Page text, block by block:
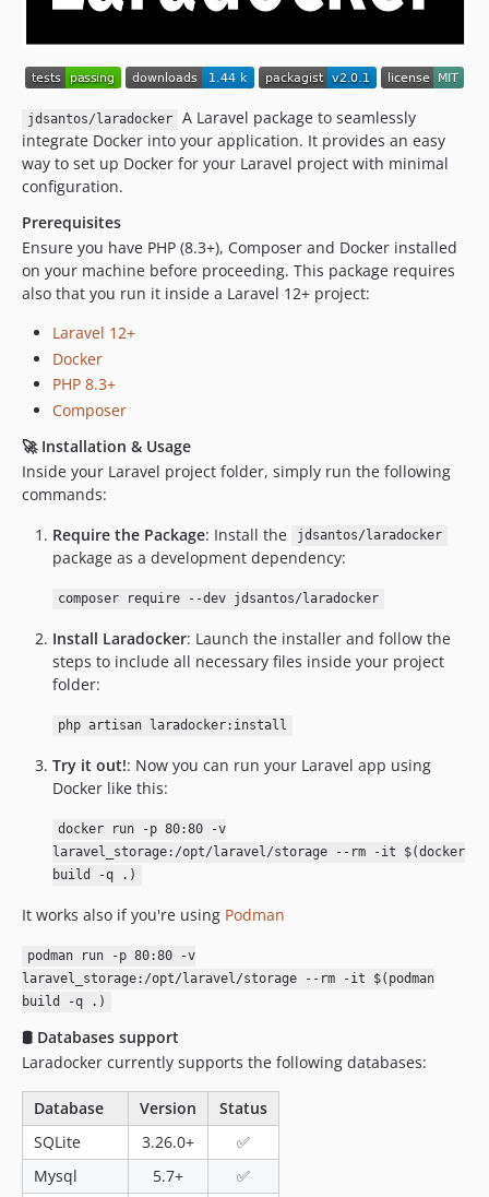
jdsantos/laradocker
A Laravel package to seamlessly
integrate Docker into your application. It provides an easy
way to set up Docker for your Laravel project with minimal
configuration.
Prerequisites
Ensure you have PHP (8.3+), Composer and Docker installed
on your machine before proceeding. This package requires
also that you run it inside a Laravel 12+ project:
Laravel 12+
Docker
PHP 8.3+
Composer
🚀 Installation & Usage
Inside your Laravel project folder, simply run the following
commands:
Require the Package: Install the jdsantos/laradocker
package as a development dependency:
composer require --dev jdsantos/laradocker
Install Laradocker: Launch the installer and follow the
steps to include all necessary files inside your project
folder:
php artisan laradocker:install
Try it out!: Now you can run your Laravel app using
Docker like this:
docker run -p 80:80 -v
laravel_storage:/opt/laravel/storage --rm -it $(docker
build -q .)
It works also if you're using Podman
podman run -p 80:80 -v
laravel_storage:/opt/laravel/storage --rm -it $(podman
build -q .)
🛢 Databases support
Laradocker currently supports the following databases:
Database Version
Status
SQLite
3.26.0+
✅
Mysql
5.7+
✅